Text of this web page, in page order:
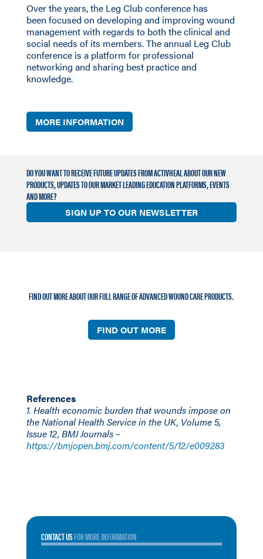
Over the years, the Leg Club conference has
been focused on developing and improving wound
management with regards to both the clinical and
social needs of its members. The annual Leg Club
conference is a platform for professional
networking and sharing best practice and
knowledge.
MORE INFORMATION
DO YOU WANT TO RECEIVE FUTURE UPDATES FROM ACTIVHEAL ABOUT OUR NEW
PRODUCTS, UPDATES TO OUR MARKET LEADING EDUCATION PLATFORMS, EVENTS
AND MORE?
SIGN UP TO OUR NEWSLETTER
FIND OUT MORE ABOUT OUR FULL RANGE OF ADVANCED WOUND CARE PRODUCTS.
FIND OUT MORE
References
1. Health economic burden that wounds impose on
the National Health Service in the UK, Volume 5,
Issue 12, BMJ Journals –
https://bmjopen.bmj.com/content/5/12/e009283
CONTACT USFOR MORE INFORMATION